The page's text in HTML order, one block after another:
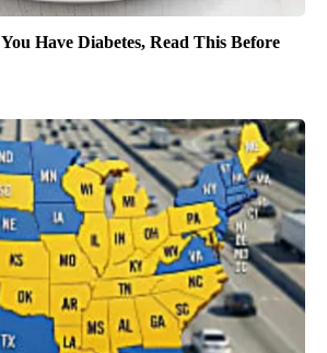
Have Diabetes, Read This Before